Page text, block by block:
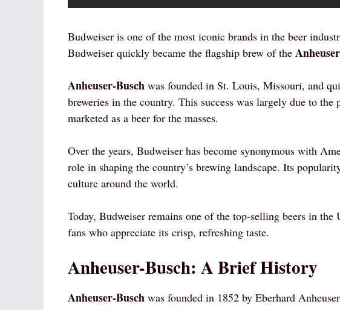
Budweiser is one of the most iconic brands in the beer
Budweiser quickly became the flagship brew of the
Anheuser-Busch was founded in St. Louis, Missouri, and
breweries in the country. This success was largely due to
marketed as a beer for the masses.
Over the years, Budweiser has become synonymous with
role in shaping the country’s brewing landscape. Its
culture around the world.
Today, Budweiser remains one of the top-selling beers in
fans who appreciate its crisp, refreshing taste.
Anheuser-Busch: A Brief History
Anheuser-Busch was founded in 1852 by Eberhard